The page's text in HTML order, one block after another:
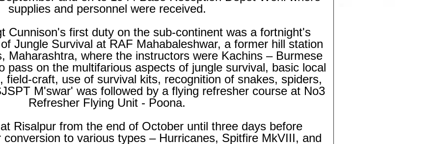
supplies and personnel were received.
Cunnison's first duty on the sub-continent was a fortnight's
Jungle Survival at RAF Mahabaleshwar, a former hill station
Maharashtra, where the instructors were Kachins – Burmese
pass on the multifarious aspects of jungle survival, basic local
field-craft, use of survival kits, recognition of snakes, spiders,
M'swar' was followed by a flying refresher course at No3
Refresher Flying Unit - Poona.
Risalpur from the end of October until three days before
to various types – Hurricanes, Spitfire MkVIII, and